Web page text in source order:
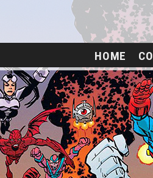
HOME